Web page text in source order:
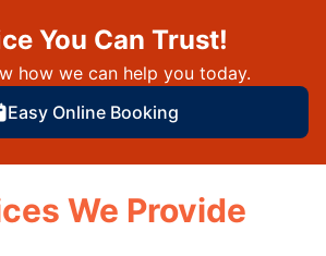
You Can Trust!
how we can help you today.
Easy Online Booking
We Provide